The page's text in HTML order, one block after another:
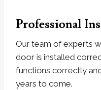
Professional
Our team of experts
door is installed
functions correctly
years to come.